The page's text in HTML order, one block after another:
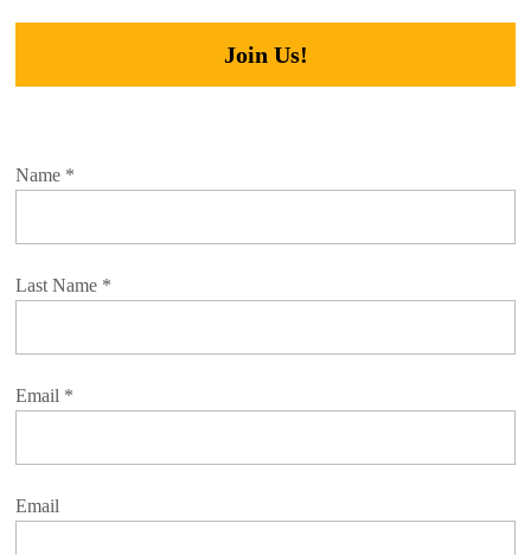
Join Us!
Name *
Last Name *
Email *
Email